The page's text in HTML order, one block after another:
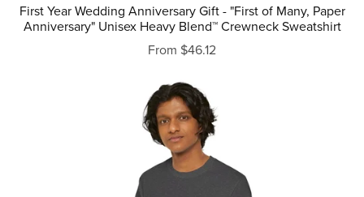
First Year Wedding Anniversary Gift - "First of Many, Paper
Anniversary" Unisex Heavy Blend™ Crewneck Sweatshirt
From $46.12